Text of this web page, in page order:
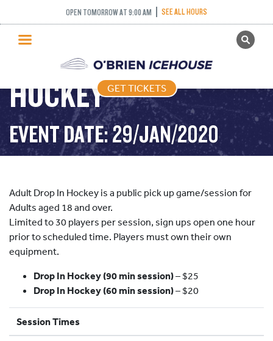
OPEN TOMORROW AT 9:00 AM SEE ALL HOURS
GET TICKETS
PUBLIC SKATING
PRICING
WHAT’S ON
PROGRAMS
HOCKEY ACADEMY
ICE HOCKEY
SCHOOLS AND GROUPS
FACILITIES
MY ACCOUNT
GET TICKETS
ADULT DROP IN
HOCKEY
EVENT DATE: 29/JAN/2020
Adult Drop In Hockey is a public pick up game/session for
Adults aged 18 and over.
Limited to 30 players per session, sign ups open one hour
prior to scheduled time. Players must own their own
equipment.
Drop In Hockey (90 min session)– $25
Drop In Hockey (60 min session)– $20
Session Times